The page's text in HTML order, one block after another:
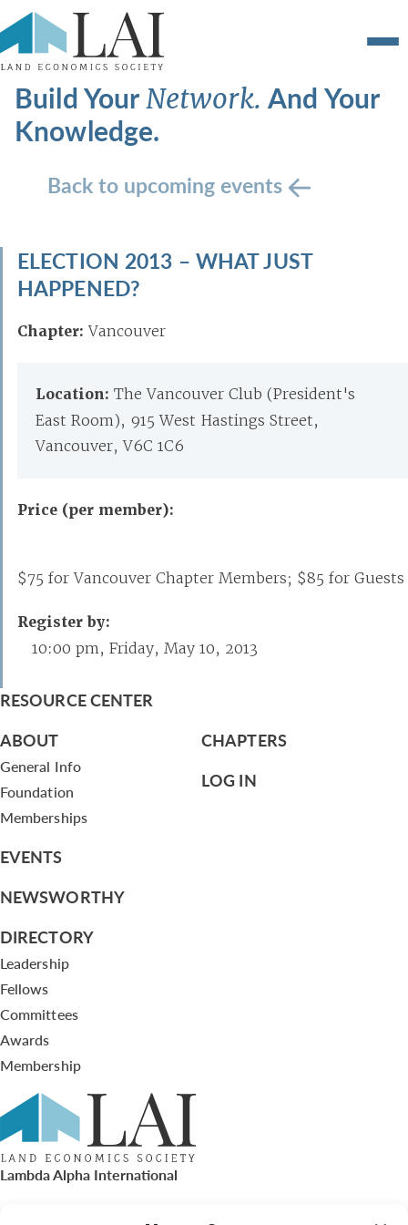
Build YourNetwork.And Your
Knowledge.
Back to upcoming events
ELECTION 2013 – WHAT JUST
HAPPENED?
Chapter: Vancouver
Location: The Vancouver Club (President's
East Room), 915 West Hastings Street,
Vancouver, V6C 1C6
Price (per member):
$75 for Vancouver Chapter Members; $85 for Guests
Register by:
10:00 pm, Friday, May 10, 2013
RESOURCE CENTER
ABOUT
General Info
Foundation
Memberships
EVENTS
NEWSWORTHY
DIRECTORY
Leadership
Fellows
Committees
Awards
Membership
CHAPTERS
LOG IN
Lambda Alpha International